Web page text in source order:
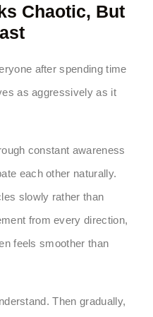
Chaotic, But
after spending time
as aggressively as it
constant awareness
each other naturally.
slowly rather than
from every direction,
feels smoother than
Then gradually,